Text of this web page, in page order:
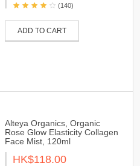
(140)
ADD TO CART
Alteya Organics, Organic
Rose Glow Elasticity Collagen
Face Mist, 120ml
HK$118.00